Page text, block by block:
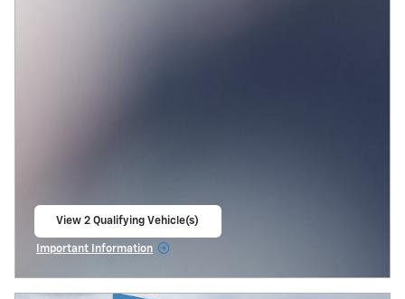
View 2 Qualifying Vehicle(s)
Important Information